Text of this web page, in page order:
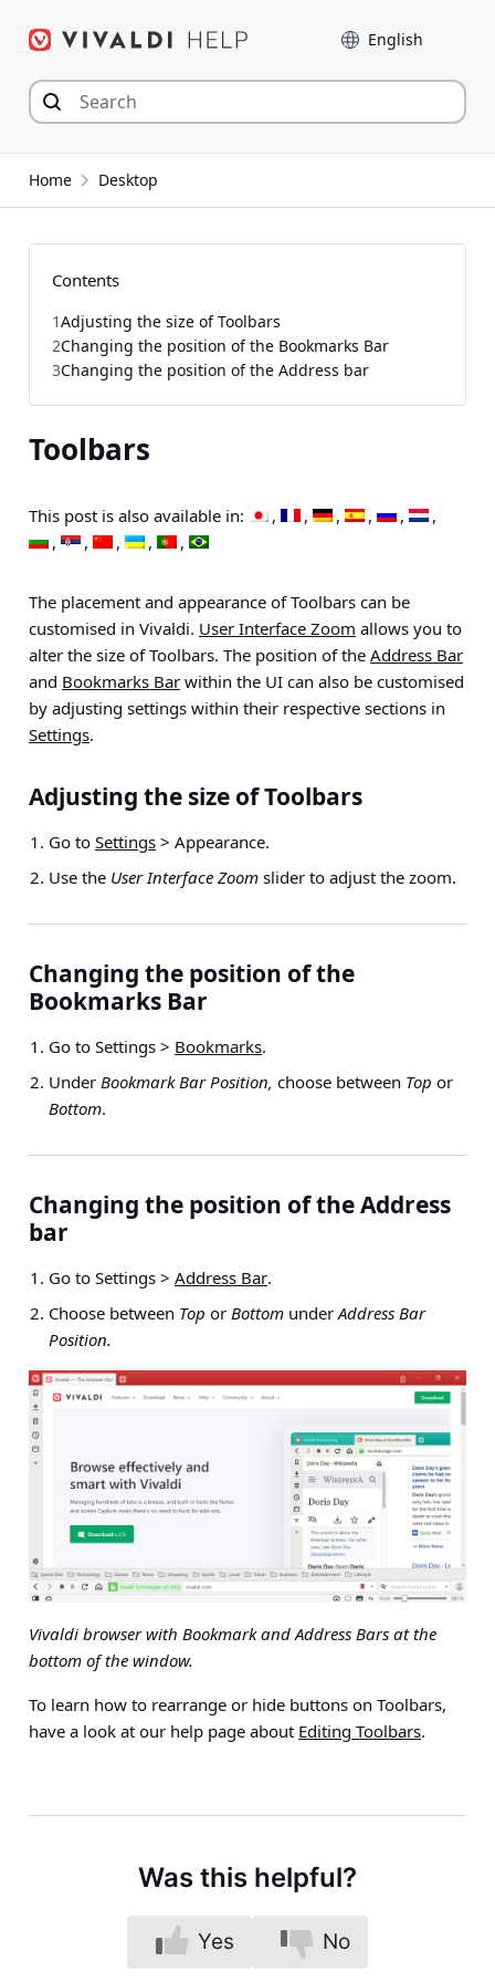
Language
Home Desktop
Toolbars
This post is also available in:
The placement and appearance of Toolbars can be
customised in Vivaldi. User Interface Zoom allows you to
alter the size of Toolbars. The position of the Address Bar
and Bookmarks Bar within the UI can also be customised
by adjusting settings within their respective sections in
Settings.
Adjusting the size of Toolbars
Go to Settings > Appearance.
Use the User Interface Zoom slider to adjust the zoom.
Changing the position of the
Bookmarks Bar
Go to Settings > Bookmarks.
Under Bookmark Bar Position, choose between Top or
Bottom.
Changing the position of the Address
bar
Go to Settings > Address Bar.
Choose between Top or Bottom underAddress Bar
Position.
Vivaldi browser with Bookmark and Address Bars at the
bottom of the window.
To learn how to rearrange or hide buttons on Toolbars,
have a look at our help page about Editing Toolbars.
Was this helpful?
Yes No
Contents
1Adjusting the size of Toolbars
2Changing the position of the Bookmarks Bar
3Changing the position of the Address bar